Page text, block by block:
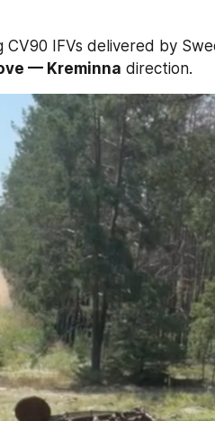
CV90 IFVs delivered by
— Kreminna direction.